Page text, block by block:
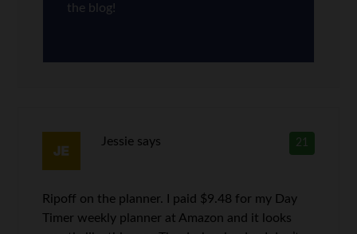
the blog!
21
Jessie says
Ripoff on the planner. I paid $9.48 for my Day
Timer weekly planner at Amazon and it looks